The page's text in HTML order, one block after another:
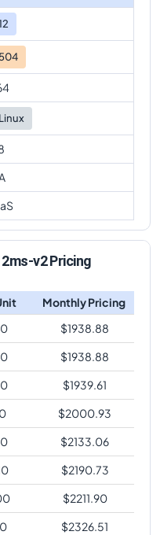
FX64-16ms-v2
FX64-32ms-v2
FX96ms-v2
FX96-24ms-v2
FX96-48ms-v2
Linux
v2 Pricing
Monthly Pricing
$1938.88
$1938.88
$1939.61
$2000.93
$2133.06
$2190.73
$2211.90
$2326.51